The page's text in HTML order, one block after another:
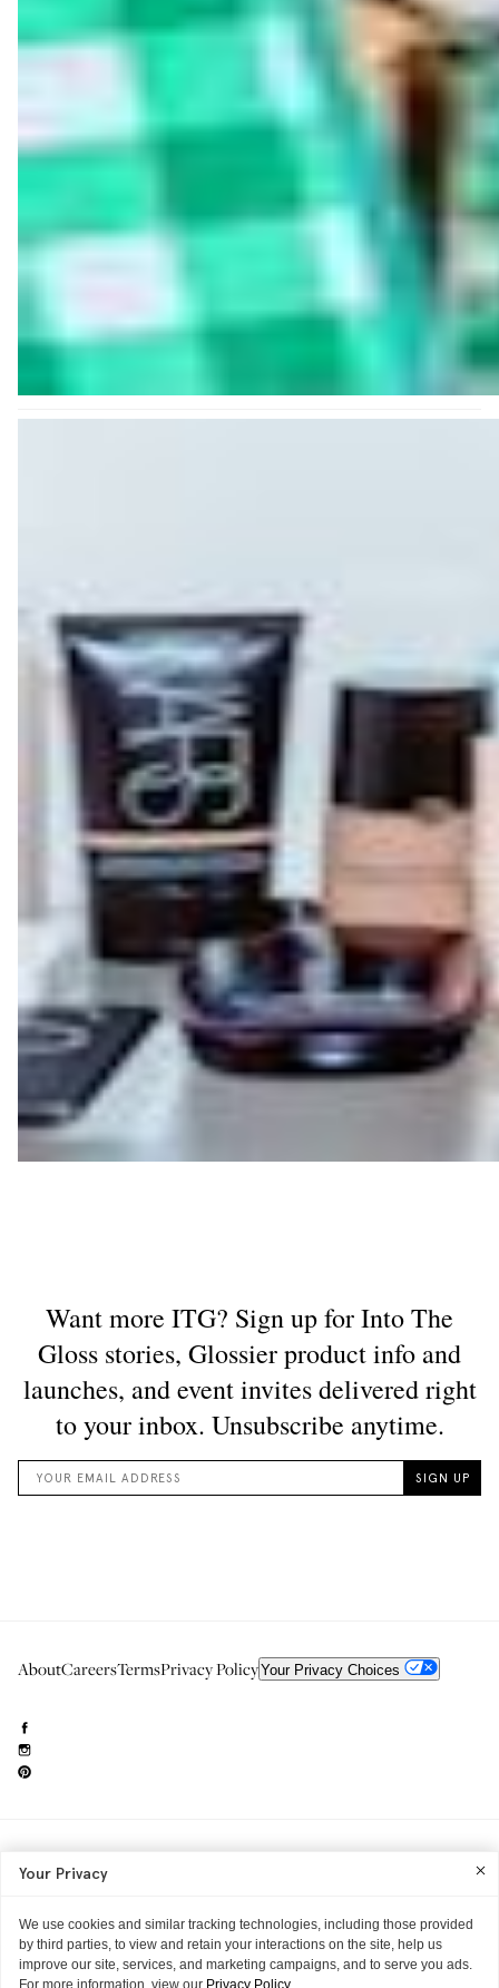
AboutCareersTermsPrivacy PolicyYour Privacy Choices
Into The Gloss
Your Privacy
We use cookies and similar tracking technologies, including those provided
by third parties, to view and retain your interactions on the site, help us
improve our site, services, and marketing campaigns, and to serve you ads.
For more information, view our Privacy Policy.